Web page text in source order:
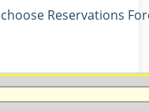
Reservations